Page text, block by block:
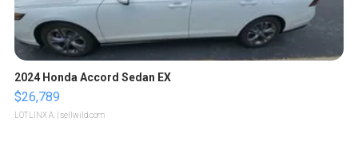
2024 Honda Accord Sedan EX
$26,789
LOTLINX A. | sellwild.com